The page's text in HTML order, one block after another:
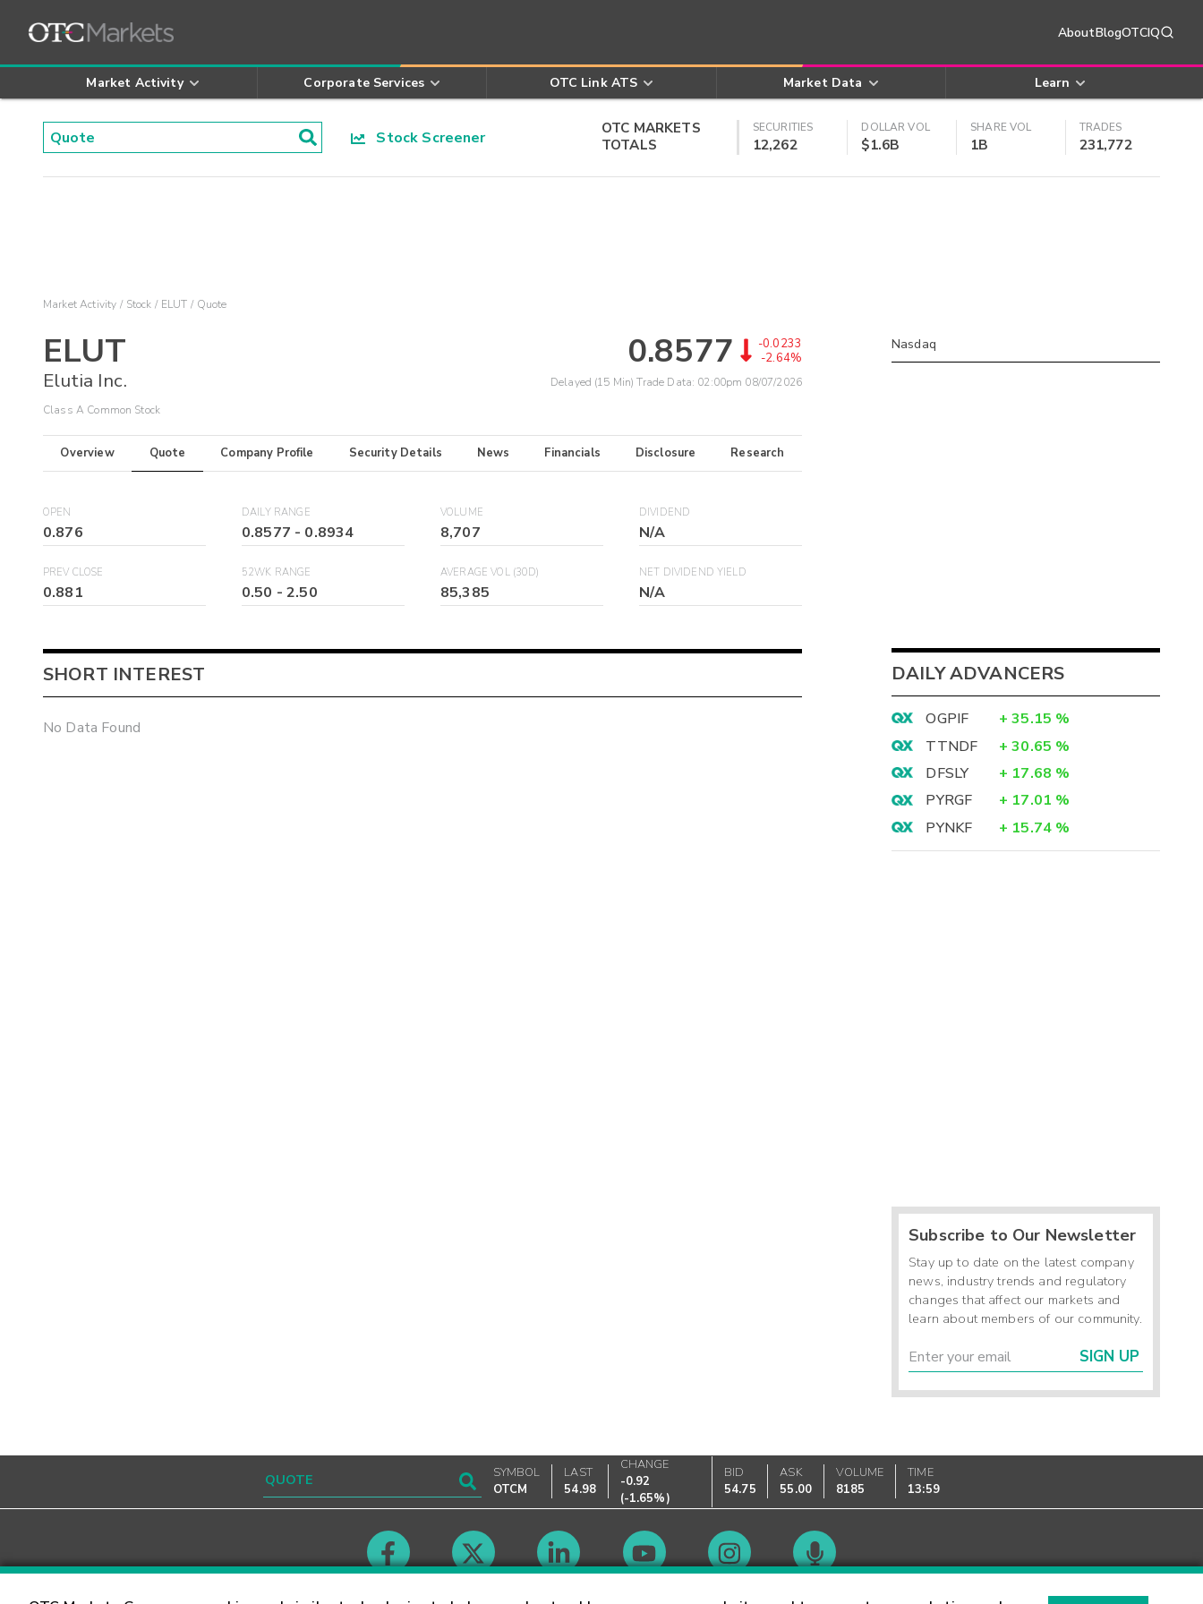
AboutBlogOTCIQ
Market Activity Corporate Services OTC Link ATS Market Data Learn
Stock Screener
OTC MARKETS
TOTALS
SECURITIES
12,262
DOLLAR VOL
$1.6B
SHARE VOL
1B
TRADES
231,772
Market Activity Stock ELUT Quote
ELUT
Elutia Inc.
Class A Common Stock
0.8577
-0.0233
-2.64%
Delayed (15 Min) Trade Data: 02:00pm 08/07/2026
Overview Quote Company Profile Security Details News Financials Disclosure Research
OPEN
0.876
DAILY RANGE
0.8577 - 0.8934
VOLUME
8,707
DIVIDEND
N/A
PREV CLOSE
0.881
52WK RANGE
0.50 -2.50
AVERAGE VOL (30D)
85,385
NET DIVIDEND YIELD
N/A
SHORT INTEREST
No Data Found
Nasdaq
DAILY ADVANCERS
OGPIF + 35.15 %
TTNDF
+ 30.65 %
DFSLY
+ 17.68 %
PYRGF
+ 17.01 %
PYNKF
+ 15.74 %
Subscribe to Our Newsletter
Stay up to date on the latest company
news, industry trends and regulatory
changes that affect our markets and
learn about members of our community.
SIGN UP
SYMBOL
OTCM
LAST
54.98
CHANGE
-0.92
(-1.65%)
BID
54.75
ASK
55.00
VOLUME
8185
TIME
13:59